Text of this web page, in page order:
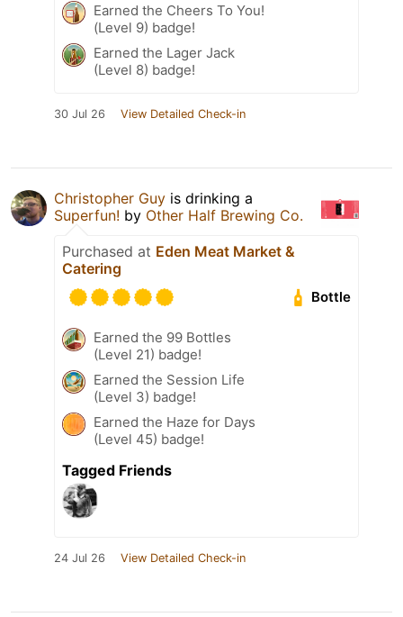
Earned the Cheers To You!
(Level 9) badge!
Earned the Lager Jack
(Level 8) badge!
30 Jul 26 View Detailed Check-in
Christopher Guy is drinking a
Superfun! by Other Half Brewing Co.
Purchased at Eden Meat Market &
Catering
Bottle
Earned the 99 Bottles
(Level 21) badge!
Earned the Session Life
(Level 3) badge!
Earned the Haze for Days
(Level 45) badge!
Tagged Friends
24 Jul 26 View Detailed Check-in